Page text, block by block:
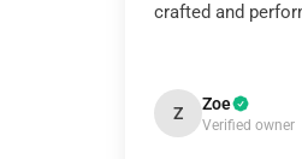
crafted and
Z Zoe
Verified owner